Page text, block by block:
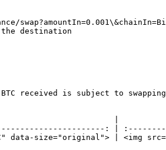
destination
received is subject to
: |
data-size="original"> | <img